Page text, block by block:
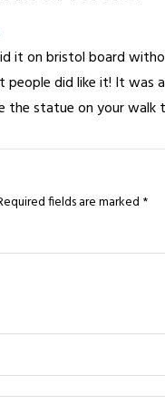
it on bristol board
people did like it! It
the statue on your walk
fields are marked *